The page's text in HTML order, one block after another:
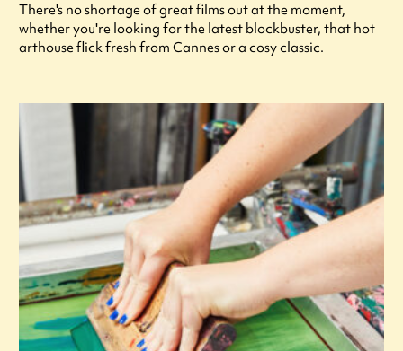
There's no shortage of great films out at the moment,
whether you're looking for the latest blockbuster, that hot
arthouse flick fresh from Cannes or a cosy classic.